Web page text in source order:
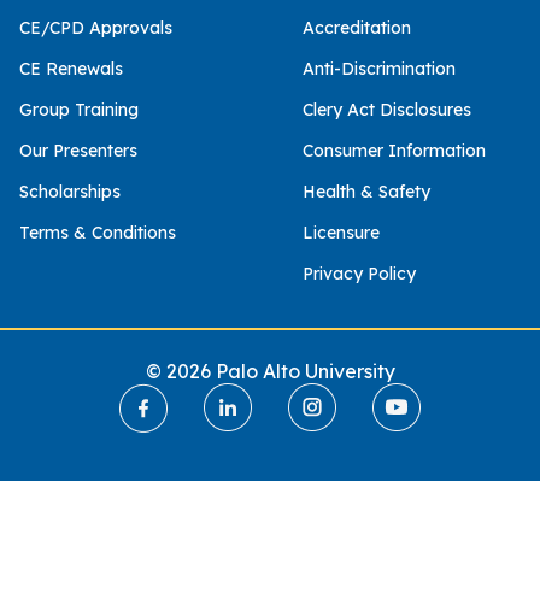
CE/CPD Approvals
CE Renewals
Group Training
Our Presenters
Scholarships
Terms & Conditions
Accreditation
Anti-Discrimination
Clery Act Disclosures
Consumer Information
Health & Safety
Licensure
Privacy Policy
© 2026 Palo Alto University